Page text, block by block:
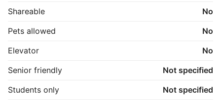
Shareable
No
Pets allowed
No
Elevator
No
Senior friendly
Not specified
Students only
Not specified